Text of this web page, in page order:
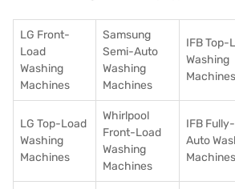
LG Front-
Load
Washing
Machines
Samsung
Semi-Auto
Washing
Machines
IFB Top-
Washing
Machines
LG Top-Load
Washing
Machines
Whirlpool
Front-Load
Washing
Machines
IFB Fully-
Auto
Machines